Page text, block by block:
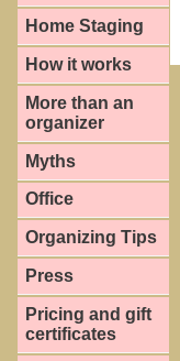
Home Staging
How it works
More than an
organizer
Myths
Office
Organizing Tips
Press
Pricing and gift
certificates